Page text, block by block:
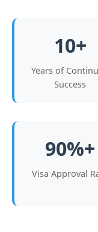
10+
Years of
Success
90%+
Visa Approval